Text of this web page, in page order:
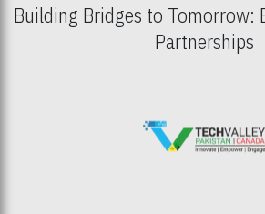
Building Bridges to Tomorrow:
Partnerships